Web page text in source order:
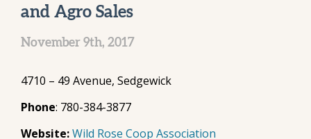
and Agro Sales
November 9th, 2017
4710 – 49 Avenue, Sedgewick
Phone: 780-384-3877
Website: Wild Rose Coop Association